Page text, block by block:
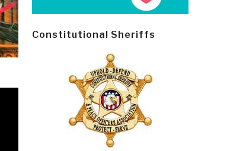
Constitutional Sheriffs